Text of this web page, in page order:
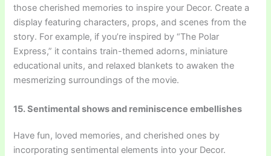
those cherished memories to inspire your Decor. Create a
display featuring characters, props, and scenes from the
story. For example, if you’re inspired by “The Polar
Express,” it contains train-themed adorns, miniature
educational units, and relaxed blankets to awaken the
mesmerizing surroundings of the movie.
15. Sentimental shows and reminiscence embellishes
Have fun, loved memories, and cherished ones by
incorporating sentimental elements into your Decor.